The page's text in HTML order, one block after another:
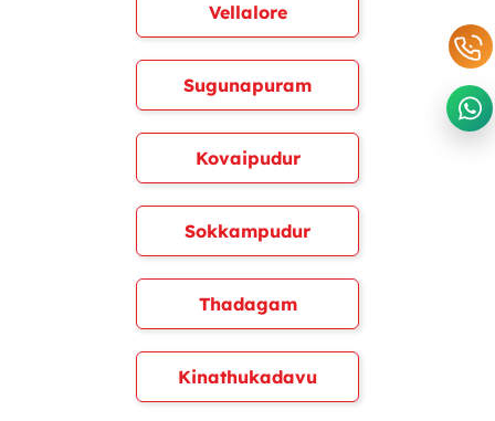
Vellalore
Sugunapuram
Kovaipudur
Sokkampudur
Thadagam
Kinathukadavu